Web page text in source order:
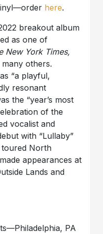
here.
breakout album
as one of
New York Times,
others.
“a playful,
resonant
the “year’s most
of the
vocalist and
with “Lullaby”
toured North
appearances at
Lands and
PA